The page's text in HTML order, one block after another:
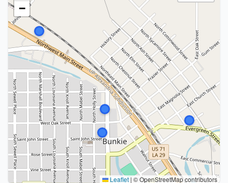
−
Leaflet | © OpenStreetMap contributors